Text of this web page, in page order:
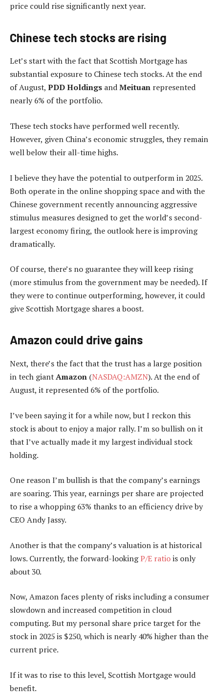
price could rise significantly next year.
Chinese tech stocks are rising
Let’s start with the fact that Scottish Mortgage has
substantial exposure to Chinese tech stocks. At the end
of August, PDD Holdings andMeituan represented
nearly 6% of the portfolio.
These tech stocks have performed well recently.
However, given China’s economic struggles, they remain
well below their all-time highs.
I believe they have the potential to outperform in 2025.
Both operate in the online shopping space and with the
Chinese government recently announcing aggressive
stimulus measures designed to get the world’s second-
largest economy firing, the outlook here is improving
dramatically.
Of course, there’s no guarantee they will keep rising
(more stimulus from the government may be needed). If
they were to continue outperforming, however, it could
give Scottish Mortgage shares a boost.
Amazon could drive gains
Next, there’s the fact that the trust has a large position
in tech giantAmazon (NASDAQ:AMZN). At the end of
August, it represented 6% of the portfolio.
I’ve been saying it for a while now, but I reckon this
stock is about to enjoy a major rally. I’m so bullish on it
that I’ve actually made it my largest individual stock
holding.
One reason I’m bullish is that the company’s earnings
are soaring. This year, earnings per share are projected
to rise a whopping 63% thanks to an efficiency drive by
CEO Andy Jassy.
Another is that the company’s valuation is at historical
lows. Currently, the forward-lookingP/E ratiois only
about 30.
Now, Amazon faces plenty of risks including a consumer
slowdown and increased competition in cloud
computing. But my personal share price target for the
stock in 2025 is $250, which is nearly 40% higher than the
current price.
If it was to rise to this level, Scottish Mortgage would
benefit.